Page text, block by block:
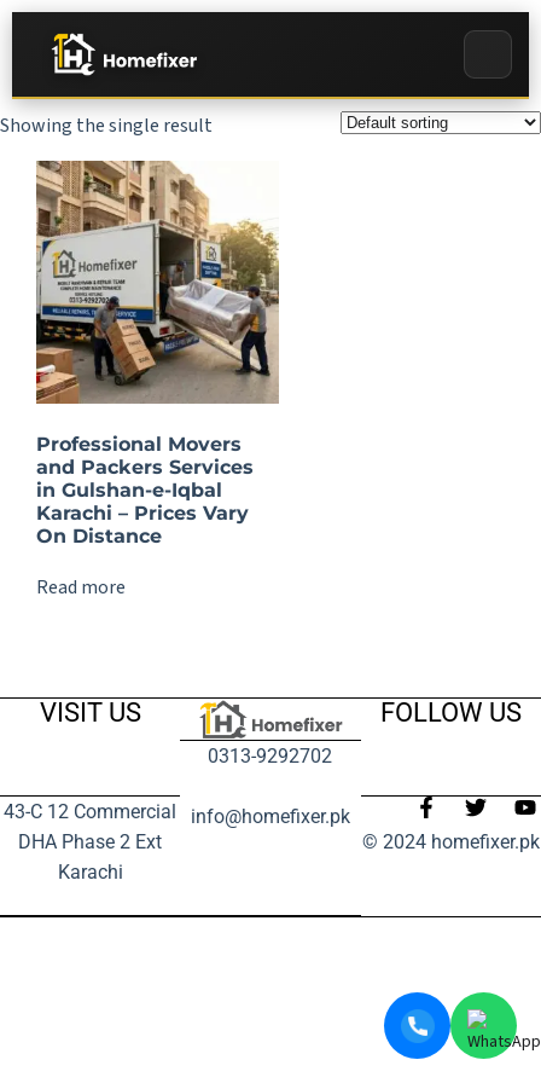
Showing the single result
Professional Movers
and Packers Services
in Gulshan-e-Iqbal
Karachi – Prices Vary
On Distance
Read more
VISIT US
43-C 12 Commercial
DHA Phase 2 Ext
Karachi
0313-9292702
info@homefixer.pk
FOLLOW US
© 2024 homefixer.pk